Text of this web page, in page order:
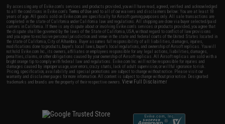
By accessing any of Evike.com's services and products provided, you will have read, agreed, verified and acknowledged
to all the conditions in Evike.com'sTerms of Use and to all of our waivers and disclaimers below: You are at least 18
years of age. All goods sold on Evike.com are specifically for Airsoft gaming purposes only. All sale transactions are
completed in the state of California under California law and regulations. All shipping are done via buyer selected/paid
carriers in California. If there is any dispute about or involving Evike.com's services or products provided, you agree that
the dispute shall be governed by the laws of the State of California, USA, without regard to conflict of law provisions
and you agree to exclusive personal jurisdiction and venue in the state and federal courts of the United States located in
the state of California, City of Alhambra. Buyer assumes full responsibility of all liabilities, damages, injuries,
modifications done to products, buyer's local laws, buyer's local regulations, and ownership of Airsoft replicas. You will
not hold Evike.com Inc., its owners, affiliates or employees responsible for any legal actions, liabilities, damages,
penalties, claims, or other obligations caused by your ownership of Airsoft replicas. All Airsoft replicas are sold with a
bright orange tip to comply with federal law and regulations. Evike.com Inc. will not be responsible for injuries and
damages caused by improper usage, user errors, crazy stunts, lack of adult supervision, or willful ignorance to risk.
Pricing, specification, availability and special promotions are subject to change without notice. Please visit our
warranty and disclaimer pages for more information. All content is subject to change without prior notice. Designated
trademarks and brands are the property of their respective owners.View Full Disclaimer